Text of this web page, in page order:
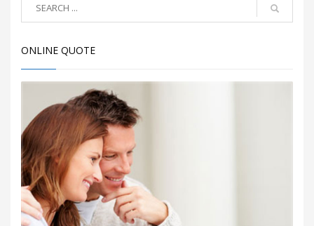
ONLINE QUOTE